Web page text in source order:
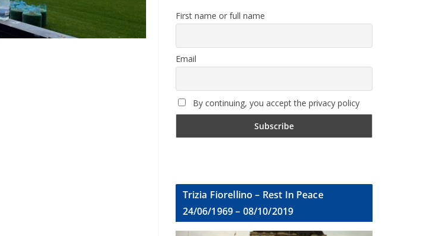
First name or full name
Email
By continuing, you accept the privacy policy
Trizia Fiorellino – Rest In Peace
24/06/1969 – 08/10/2019